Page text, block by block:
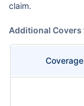
claim.
Additional Covers